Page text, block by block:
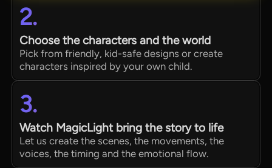
2.
Choose the characters and the world
Pick from friendly, kid-safe designs or create
characters inspired by your own child.
3.
Watch MagicLight bring the story to life
Let us create the scenes, the movements, the
voices, the timing and the emotional flow.